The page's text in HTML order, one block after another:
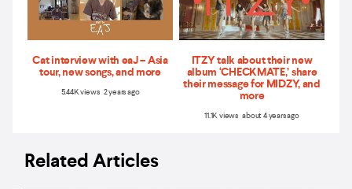
Cat interview with eaJ – Asia
tour, new songs, and more
5.44K views 2 years ago
ITZY talk about their new
album ‘CHECKMATE,’ share
their message for MIDZY, and
more
11.1K views about 4 years ago
Related Articles